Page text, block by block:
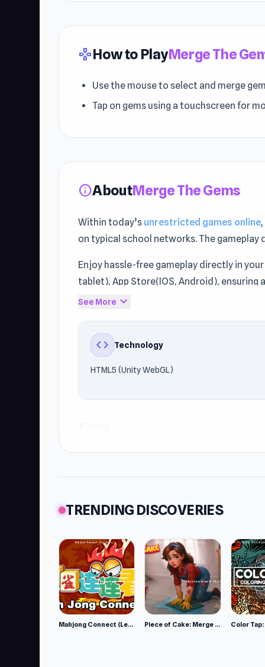
gamepadHow to PlayMerge The
Use the mouse to select and merge
Tap on gems using a touchscreen for
infoAboutMerge The Gems
Within today’s unrestricted games online
on typical school networks. The
Enjoy hassle-free gameplay directly in
tablet), App Store(IOS, Android), ensuring
Access Merge The Gems freely through
Raid.landorSprunki Swapped Version.
See More expand_more
code Technology
HTML5 (Unity WebGL)
TRENDING DISCOVERIES
Mahjong Connect (Legacy) Piece of Cake: Merge and Bake